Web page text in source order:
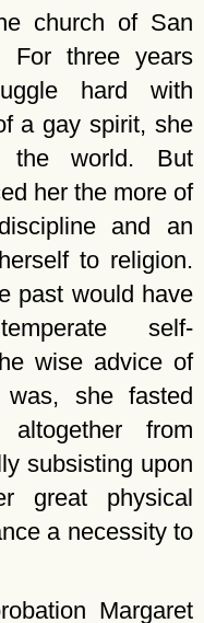
church of San
For three years
hard with
a gay spirit, she
world. But
her the more of
and an
to religion.
past would have
self-
wise advice of
she fasted
altogether from
subsisting upon
great physical
a necessity to
Margaret